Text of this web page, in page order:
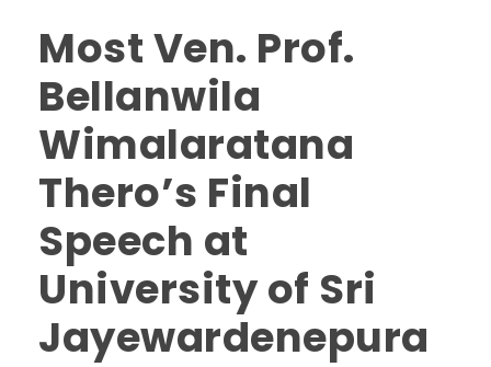
Most Ven. Prof.
Bellanwila
Wimalaratana
Thero’s Final
Speech at
University of Sri
Jayewardenepura